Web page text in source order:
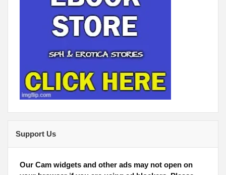
Support Us
Our Cam widgets and other ads may not open on